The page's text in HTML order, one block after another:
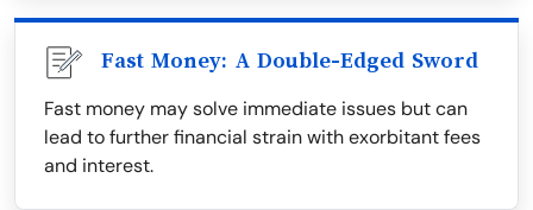
Fast Money: A Double-Edged Sword
Fast money may solve immediate issues but can
lead to further financial strain with exorbitant fees
and interest.